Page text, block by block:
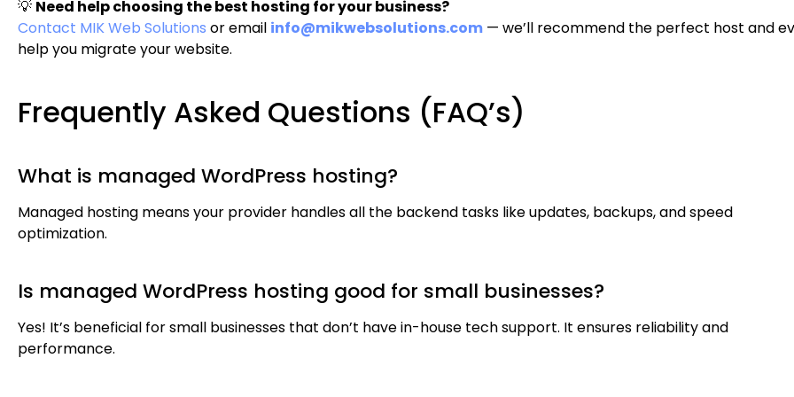
💡 Need help choosing the best hosting for your business?
Contact MIK Web Solutions or email info@mikwebsolutions.com — we’ll recommend the perfect host and
help you migrate your website.
Frequently Asked Questions (FAQ’s)
What is managed WordPress hosting?
Managed hosting means your provider handles all the backend tasks like updates, backups, and speed
optimization.
Is managed WordPress hosting good for small businesses?
Yes! It’s beneficial for small businesses that don’t have in-house tech support. It ensures reliability and
performance.